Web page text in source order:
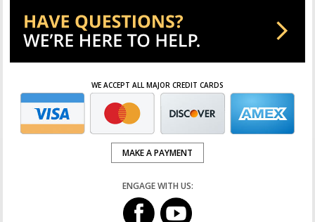
WE ACCEPT ALL MAJOR CREDIT CARDS
MAKE A PAYMENT
ENGAGE WITH US: